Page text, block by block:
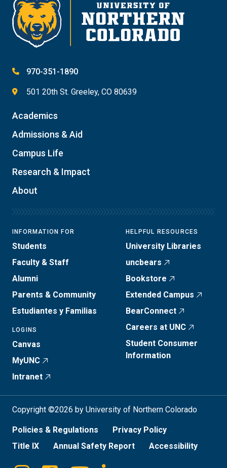
970-351-1890
501 20th St. Greeley, CO 80639
Academics
Admissions & Aid
Campus Life
Research & Impact
About
INFORMATION FOR
Students
Faculty & Staff
Alumni
Parents & Community
Estudiantes y Familias
LOGINS
Canvas
MyUNC
Intranet
HELPFUL RESOURCES
University Libraries
uncbears
Bookstore
Extended Campus
BearConnect
Careers at UNC
Student Consumer
Information
Copyright ©2026 by University of Northern Colorado
Policies & Regulations
Privacy Policy
Title IX
Annual Safety Report Accessibility